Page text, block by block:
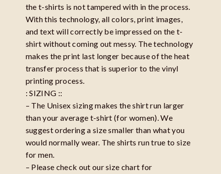
the t-shirts is not tampered with in the process.
With this technology, all colors, print images,
and text will correctly be impressed on the t-
shirt without coming out messy. The technology
makes the print last longer because of the heat
transfer process that is superior to the vinyl
printing process.
: SIZING ::
– The Unisex sizing makes the shirt run larger
than your average t-shirt (for women). We
suggest ordering a size smaller than what you
would normally wear. The shirts run true to size
for men.
– Please check out our size chart for